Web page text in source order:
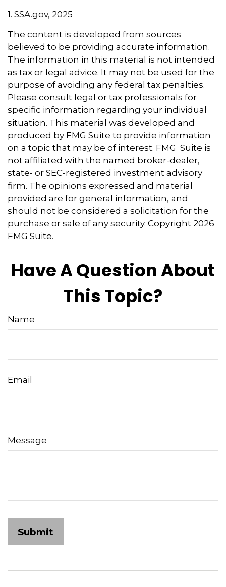
1. SSA.gov, 2025
The content is developed from sources
believed to be providing accurate information.
The information in this material is not intended
as tax or legal advice. It may not be used for the
purpose of avoiding any federal tax penalties.
Please consult legal or tax professionals for
specific information regarding your individual
situation. This material was developed and
produced by FMG Suite to provide information
on a topic that may be of interest. FMG Suite is
not affiliated with the named broker-dealer,
state- or SEC-registered investment advisory
firm. The opinions expressed and material
provided are for general information, and
should not be considered a solicitation for the
purchase or sale of any security. Copyright 2026
FMG Suite.
Have A Question About
This Topic?
Name
Email
Message